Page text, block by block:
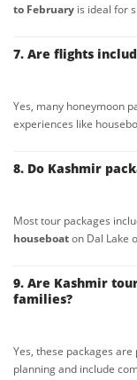
to February is ideal for
7. Are flights
Yes, many honeymoon
experiences like
8. Do Kashmir
Most tour packages
houseboaton Dal Lake
9. Are Kashmir
families?
Yes, these packages
planning and include